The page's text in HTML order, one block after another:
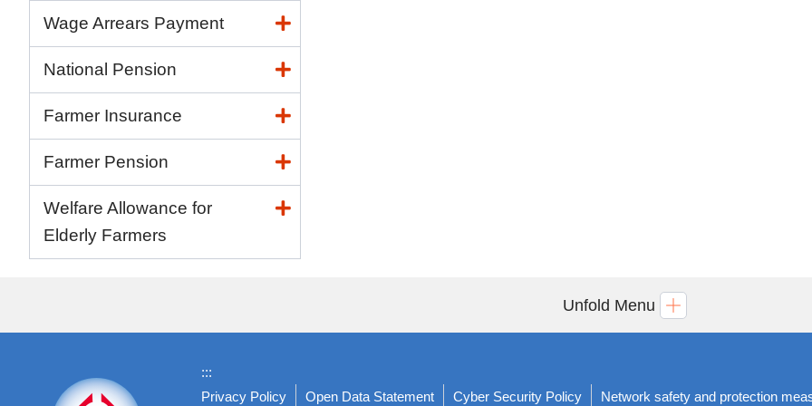
Wage Arrears Payment
National Pension
Farmer Insurance
Farmer Pension
Welfare Allowance for
Elderly Farmers
Unfold Menu
:::
Privacy Policy
Open Data Statement Cyber Security Policy Network safety and protection